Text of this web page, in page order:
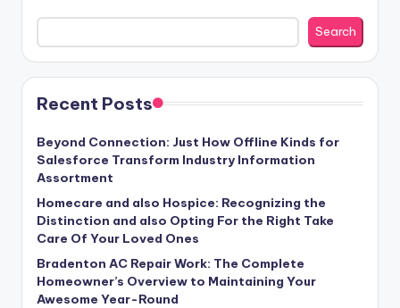
Search
Recent Posts
Beyond Connection: Just How Offline Kinds for
Salesforce Transform Industry Information
Assortment
Homecare and also Hospice: Recognizing the
Distinction and also Opting For the Right Take
Care Of Your Loved Ones
Bradenton AC Repair Work: The Complete
Homeowner’s Overview to Maintaining Your
Awesome Year-Round